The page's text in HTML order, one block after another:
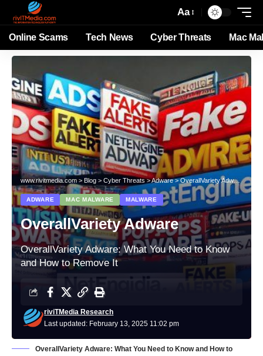
Aa
Online Scams Tech News Cyber Threats Mac
www.rivitmedia.com > Blog > Cyber Threats>Adware>OverallVariety Adware
ADWARE MAC MALWARE MALWARE
OverallVariety Adware
OverallVariety Adware: What You Need to Know
and How to Remove It
Last updated: February 13, 2025 11:02 pm
riviTMedia Research
OverallVariety Adware: What You Need to Know and How to